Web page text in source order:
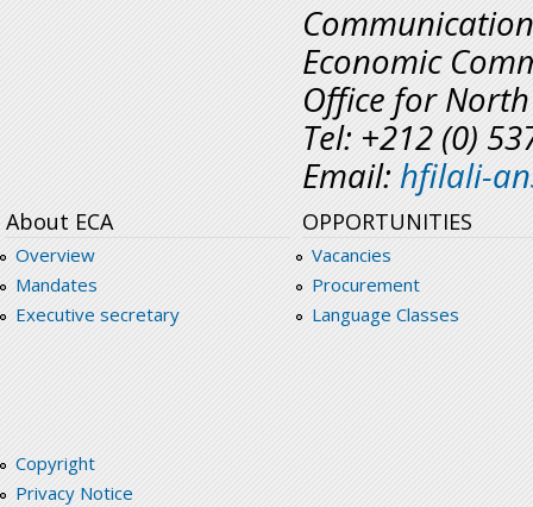
Economic
Office for
Tel: +212 (0)
Email: hfilali-
About ECA
Overview
Mandates
Executive secretary
OPPORTUNITIES
Vacancies
Procurement
Language Classes
Copyright
Privacy Notice